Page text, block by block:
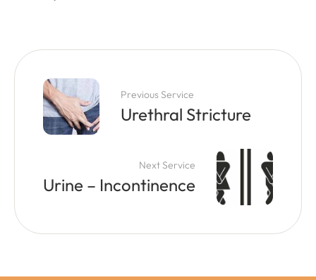
Previous Service
Urethral Stricture
Next Service
Urine – Incontinence